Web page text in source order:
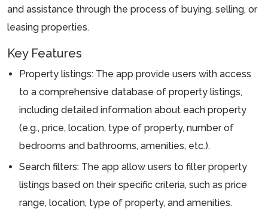
and assistance through the process of buying, selling, or
leasing properties.
Key Features
Property listings: The app provide users with access
to a comprehensive database of property listings,
including detailed information about each property
(e.g., price, location, type of property, number of
bedrooms and bathrooms, amenities, etc.).
Search filters: The app allow users to filter property
listings based on their specific criteria, such as price
range, location, type of property, and amenities.